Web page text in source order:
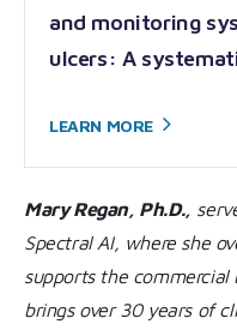
and monitoring
ulcers: A
LEARN MORE
Mary Regan, Ph.D.,
Spectral AI, where she
supports the commercial
brings over 30 years of